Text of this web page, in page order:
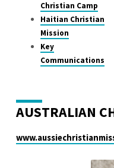
Christian Camp
Haitian Christian
Mission
Key
Communications
AUSTRALIAN